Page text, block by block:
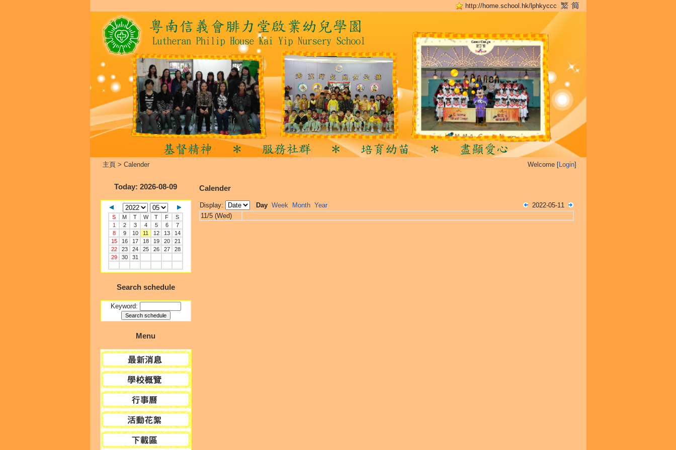
http://home.school.hk/lphkyccc
主頁> Calender Welcome [Login]
Today: 2026-08-09
S M T W T F
S
1
2 3 4 5 6
7
8
9 10 11 12 13
14
15
16 17 18 19 20
21
22
23 24 25 26 27
28
29
30 31
Search schedule
Keyword:
Menu
Calender
Display: Day Week Month Year
2022-05-11
11/5 (Wed)